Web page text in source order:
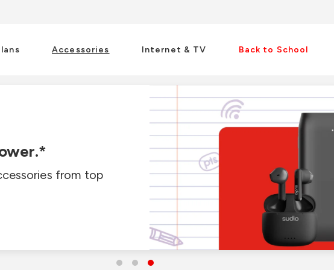
Accessories Internet & TV Back to School
back-to-school
from top